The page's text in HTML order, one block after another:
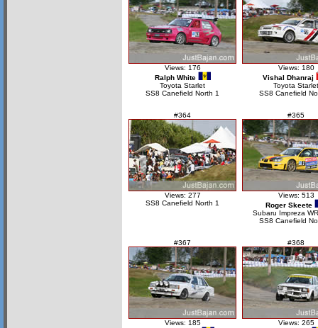
Views: 176
Ralph White
Toyota Starlet
SS8 Canefield North 1
Views: 180
Vishal Dhanraj
Toyota Starlet
SS8 Canefield
#364
Views: 277
SS8 Canefield North 1
#365
Views: 513
Roger Skeete
Subaru Impreza
SS8 Canefield
#367
Views: 185
#368
Views: 265